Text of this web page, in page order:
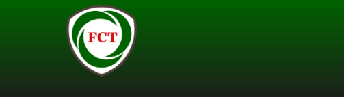
Skip to main content